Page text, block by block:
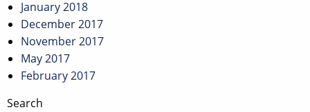
January 2018
December 2017
November 2017
May 2017
February 2017
Search